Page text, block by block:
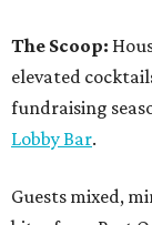
The Scoop:
elevated
fundraising
Lobby Bar.
Guests mixed,